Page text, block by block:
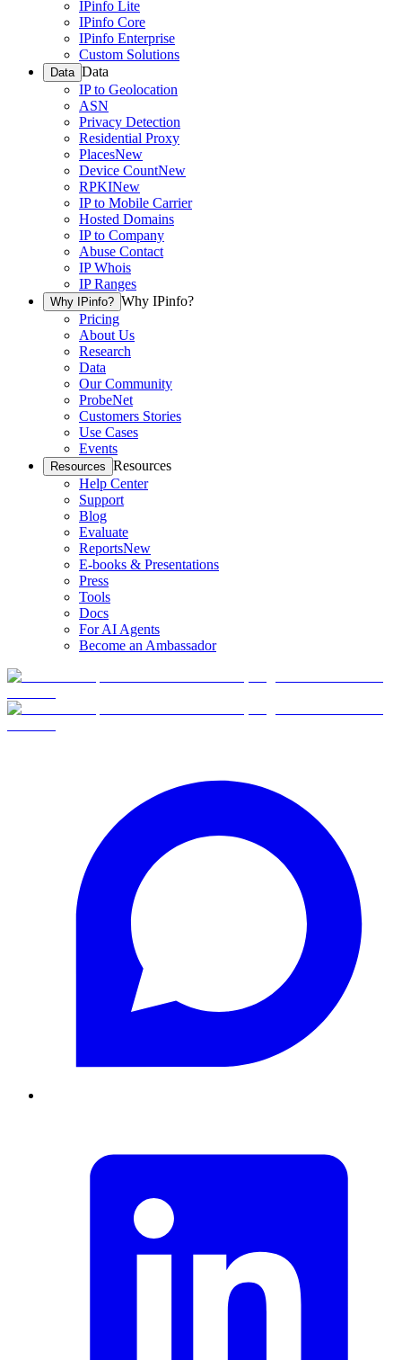
IPinfo Lite
IPinfo Core
IPinfo Enterprise
Custom Solutions
Data Data
IP to Geolocation
ASN
Privacy Detection
Residential Proxy
PlacesNew
Device CountNew
RPKINew
IP to Mobile Carrier
Hosted Domains
IP to Company
Abuse Contact
IP Whois
IP Ranges
Why IPinfo? Why IPinfo?
Pricing
About Us
Research
Data
Our Community
ProbeNet
Customers Stories
Use Cases
Events
Resources Resources
Help Center
Support
Blog
Evaluate
ReportsNew
E-books & Presentations
Press
Tools
Docs
For AI Agents
Become an Ambassador